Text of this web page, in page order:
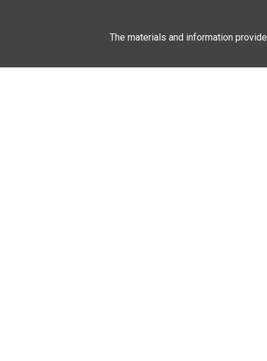
The materials and information